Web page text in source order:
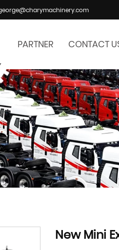
george@charymachinery.com
PARTNER CONTACT
New Mini